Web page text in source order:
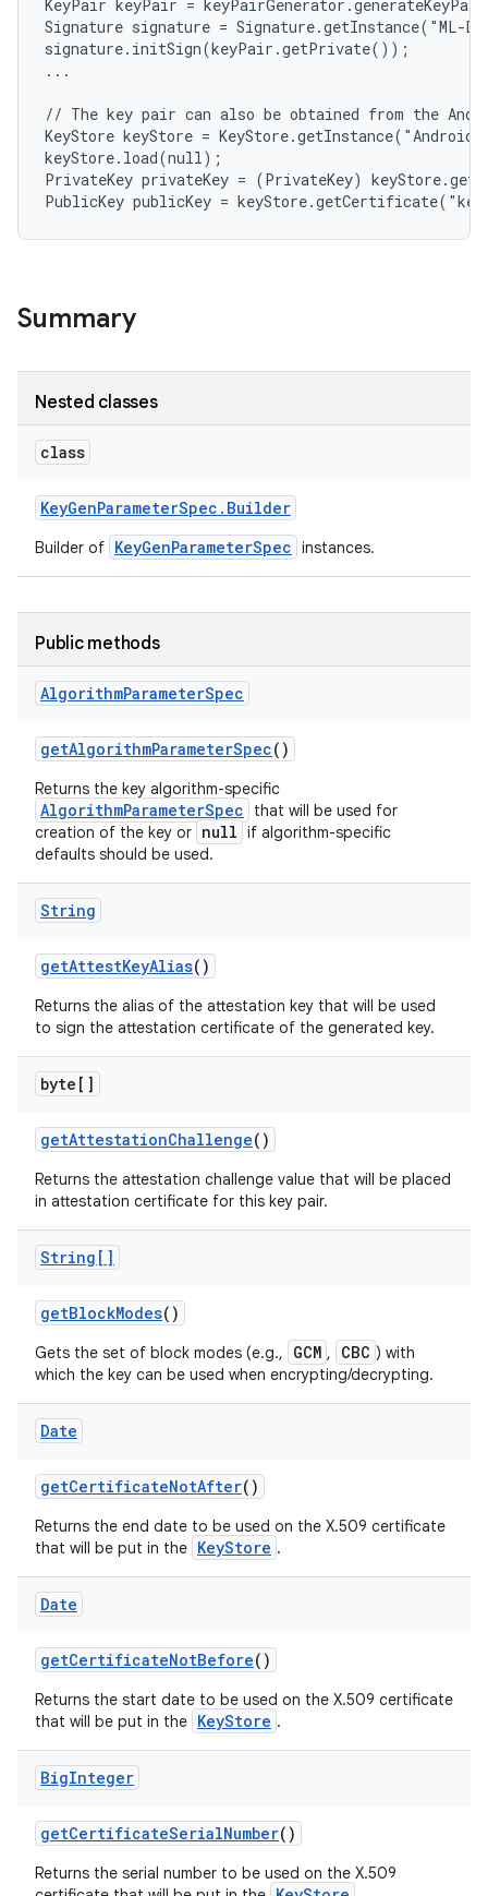
KeyPair keyPair =
Signature signature = Signature.getInstance("ML-
signature.initSign(keyPair.getPrivate());
...
// The key pair can also be obtained from the
KeyStore keyStore =
keyStore.load(null);
PrivateKey privateKey = (PrivateKey)
Summary
Nested classes
class
KeyGenParameterSpec . Builder
Builder of KeyGenParameterSpec instances.
Public methods
AlgorithmParameterSpec
getAlgorithmParameterSpec()
Returns the key algorithm-specific
AlgorithmParameterSpec
that will be used for
creation of the key or null if algorithm-specific
defaults should be used.
String
getAttestKeyAlias()
Returns the alias of the attestation key that will be used
to sign the attestation certificate of the generated key.
byte[]
getAttestationChallenge()
Returns the attestation challenge value that will be placed
in attestation certificate for this key pair.
String[]
getBlockModes()
Gets the set of block modes (e.g., GCM , CBC ) with
which the key can be used when encrypting/decrypting.
Date
getCertificateNotAfter()
Returns the end date to be used on the X.509 certificate
that will be put in the KeyStore .
Date
getCertificateNotBefore()
Returns the start date to be used on the X.509 certificate
that will be put in the KeyStore .
BigInteger
getCertificateSerialNumber()
Returns the serial number to be used on the X.509